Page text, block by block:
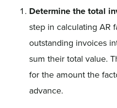
Determine the total
step in calculating AR
outstanding invoices
sum their total value.
for the amount the
advance.